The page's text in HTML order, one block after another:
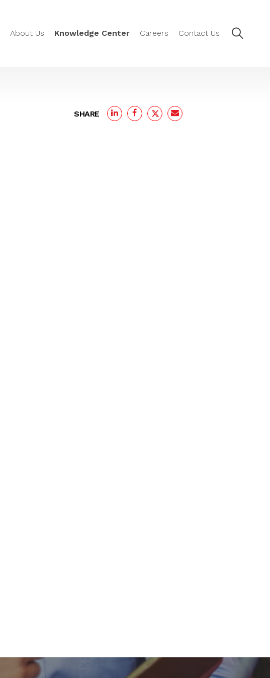
About Us Knowledge Center Careers Contact Us
SHARE